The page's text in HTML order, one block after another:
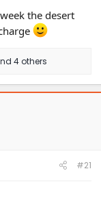
the desert
4 others
#21